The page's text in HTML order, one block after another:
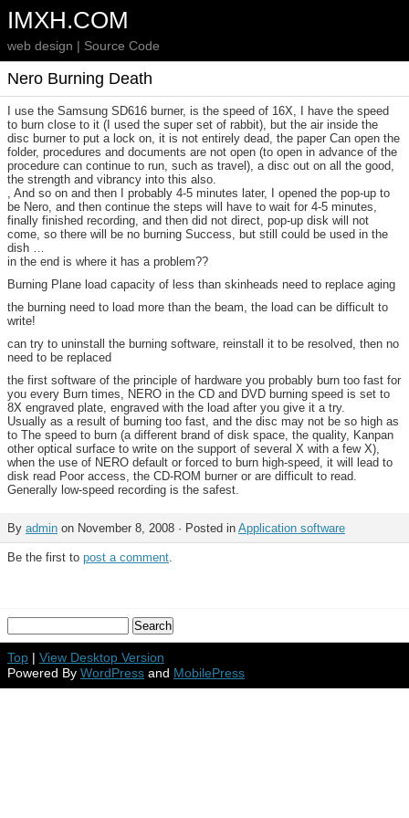
IMXH.COM
web design | Source Code
Nero Burning Death
I use the Samsung SD616 burner, is the speed of 16X, I have the speed
to burn close to it (I used the super set of rabbit), but the air inside the
disc burner to put a lock on, it is not entirely dead, the paper Can open the
folder, procedures and documents are not open (to open in advance of the
procedure can continue to run, such as travel), a disc out on all the good,
the strength and vibrancy into this also.
, And so on and then I probably 4-5 minutes later, I opened the pop-up to
be Nero, and then continue the steps will have to wait for 4-5 minutes,
finally finished recording, and then did not direct, pop-up disk will not
come, so there will be no burning Success, but still could be used in the
dish …
in the end is where it has a problem??
Burning Plane load capacity of less than skinheads need to replace aging
the burning need to load more than the beam, the load can be difficult to
write!
can try to uninstall the burning software, reinstall it to be resolved, then no
need to be replaced
the first software of the principle of hardware you probably burn too fast for
you every Burn times, NERO in the CD and DVD burning speed is set to
8X engraved plate, engraved with the load after you give it a try.
Usually as a result of burning too fast, and the disc may not be so high as
to The speed to burn (a different brand of disk space, the quality, Kanpan
other optical surface to write on the support of several X with a few X),
when the use of NERO default or forced to burn high-speed, it will lead to
disk read Poor access, the CD-ROM burner or are difficult to read.
Generally low-speed recording is the safest.
By admin on November 8, 2008 · Posted in Application software
Be the first to post a comment.
Top | View Desktop Version
Powered By WordPress and MobilePress